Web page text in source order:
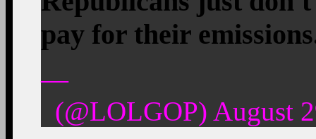
pay for their
—
(@LOLGOP) August